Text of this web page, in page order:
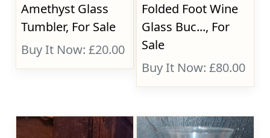
Amethyst Glass
Tumbler, For Sale
Buy It Now: £20.00
Folded Foot Wine
Glass Buc..., For
Sale
Buy It Now: £80.00